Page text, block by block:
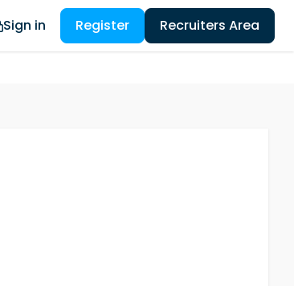
Sign in Register Recruiters Area